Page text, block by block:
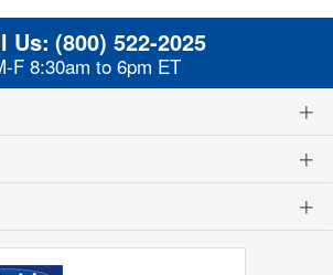
Us: (800) 522-2025
F 8:30am to 6pm ET